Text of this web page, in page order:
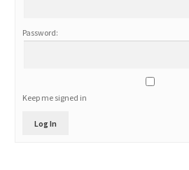
Password:
Keep me signed in
Log In